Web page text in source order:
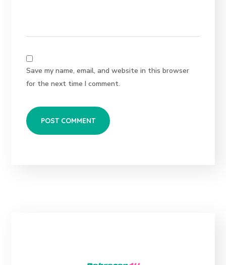
Save my name, email, and website in this browser
for the next time I comment.